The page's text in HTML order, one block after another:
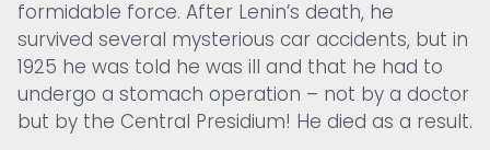
formidable force. After Lenin’s death, he
survived several mysterious car accidents, but in
1925 he was told he was ill and that he had to
undergo a stomach operation – not by a doctor
but by the Central Presidium! He died as a result.